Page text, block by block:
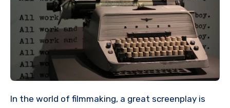
In the world of filmmaking, a great screenplay is